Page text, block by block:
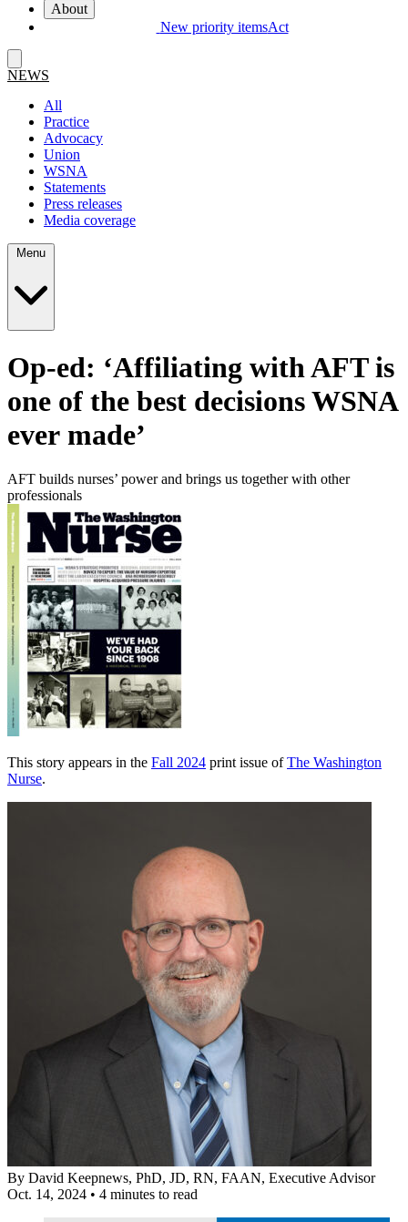
About
New priority itemsAct
NEWS
All
Practice
Advocacy
Union
WSNA
Statements
Press releases
Media coverage
Op-ed: ‘Affiliating with AFT is
one of the best decisions WSNA
ever made’
AFT builds nurses’ power and brings us together with other
professionals
This story appears in the Fall 2024 print issue ofThe Washington
Nurse.
By David Keepnews, PhD, JD, RN, FAAN, Executive Advisor
Oct. 14, 2024 • 4 minutes to read